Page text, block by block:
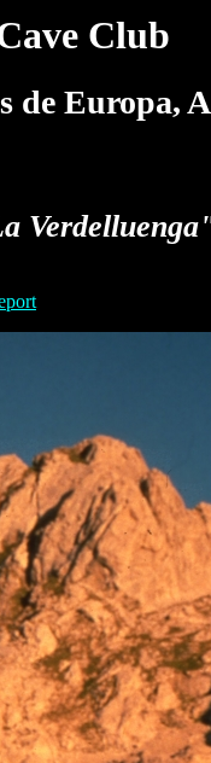
Club
de Europa,